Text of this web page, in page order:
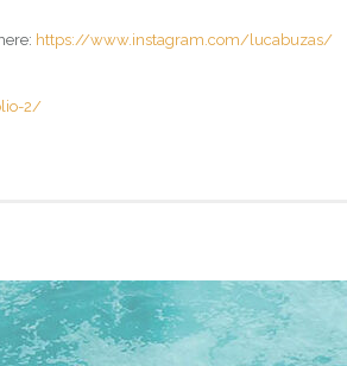
here: https://www.instagram.com/lucabuzas/
2/